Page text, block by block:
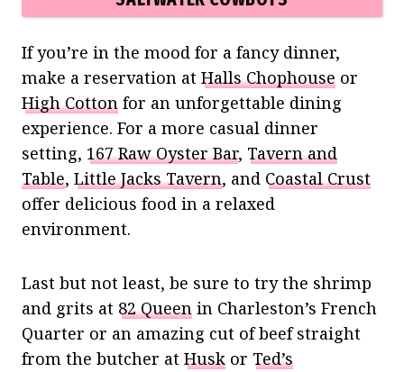
If you’re in the mood for a fancy dinner,
make a reservation at Halls Chophouse or
High Cotton for an unforgettable dining
experience. For a more casual dinner
setting, 167 Raw Oyster Bar, Tavern and
Table, Little Jacks Tavern, and Coastal Crust
offer delicious food in a relaxed
environment.
Last but not least, be sure to try the shrimp
and grits at 82 Queen in Charleston’s French
Quarter or an amazing cut of beef straight
from the butcher at Husk or Ted’s